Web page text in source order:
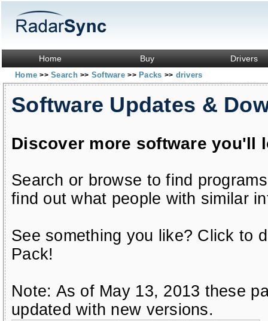
Home Buy Drivers
Home>> Search>> Software>> Packs >> drivers
Software Updates &
Discover more software you'll
Search or browse to find
find out what people with similar
See something you like? Click to
Pack!
Note: As of May 13, 2013 these
updated with new versions.